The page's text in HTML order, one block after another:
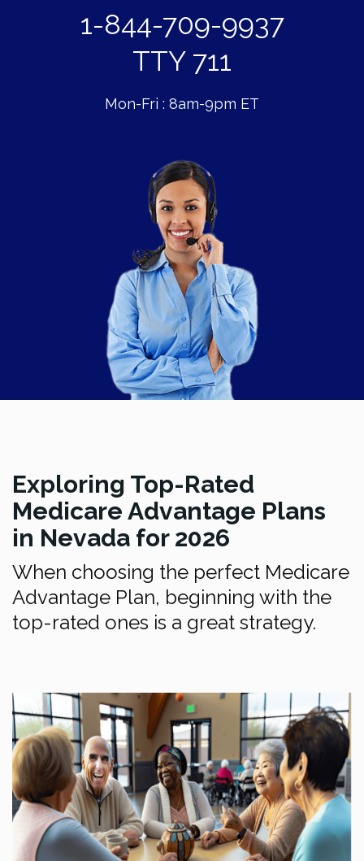
1-844-709-9937
TTY 711
Mon-Fri : 8am-9pm ET
Exploring Top-Rated
Medicare Advantage Plans
in Nevada for 2026
When choosing the perfect Medicare
Advantage Plan, beginning with the
top-rated ones is a great strategy.